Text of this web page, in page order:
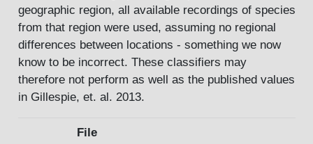
geographic region, all available recordings of species
from that region were used, assuming no regional
differences between locations - something we now
know to be incorrect. These classifiers may
therefore not perform as well as the published values
in Gillespie, et. al. 2013.
File